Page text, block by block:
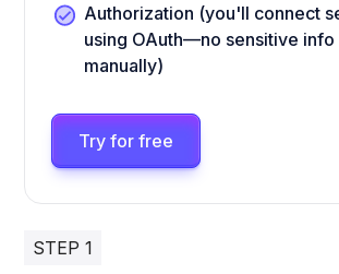
Authorization (you'll connect
using OAuth—no sensitive info
manually)
Try for free
STEP 1